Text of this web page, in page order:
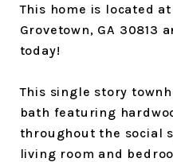
This home is located
Grovetown, GA 30813
today!
This single story
bath featuring
throughout the social
living room and